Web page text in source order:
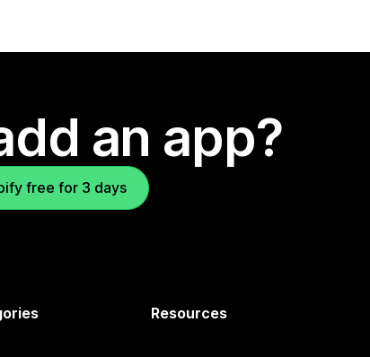
an app?
free for 3 days
Resources